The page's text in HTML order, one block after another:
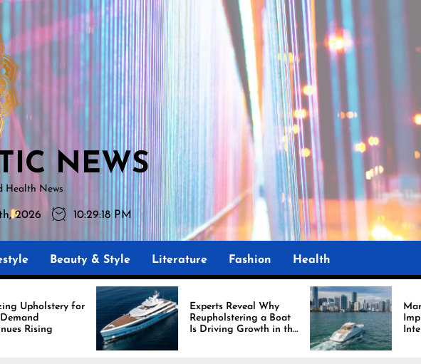
NEWS
Health News
2026 10:29:19 PM
Beauty & Style Literature Fashion Health
Experts Reveal Why
Reupholstering a Boat
Is Driving Growth in the
Marine Industry
Marine Upholstery Is
Improving Boat
Interiors Through
Comfort, Durability,
and Design